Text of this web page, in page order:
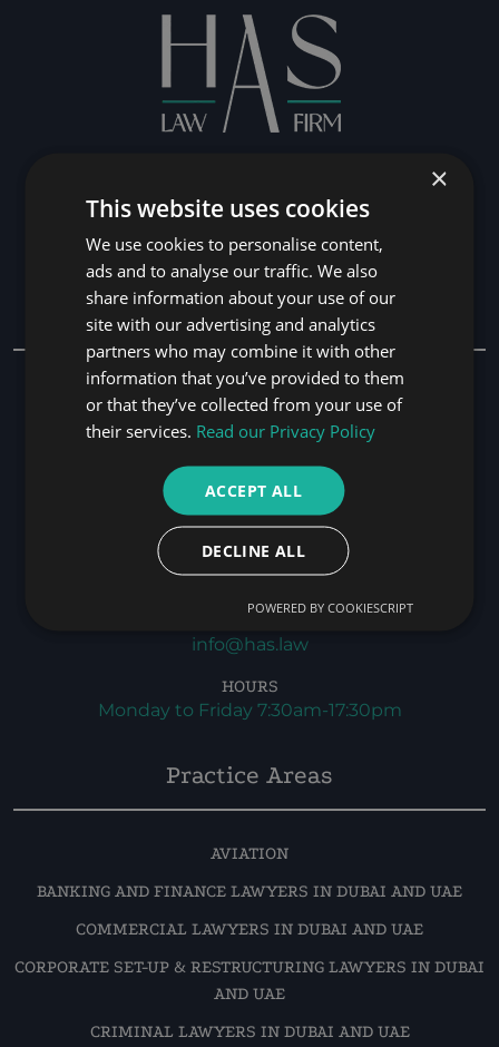
Contact
HEAD OFFICE
Office 401,
Bay Square,
Business Bay,
Dubai, UAE. P.O. BOX 116564
PHONE
+971 4 346 9262
info@has.law
HOURS
Monday to Friday 7:30am-17:30pm
Practice Areas
AVIATION
BANKING AND FINANCE LAWYERS IN DUBAI AND UAE
COMMERCIAL LAWYERS IN DUBAI AND UAE
CORPORATE SET-UP & RESTRUCTURING LAWYERS IN DUBAI
AND UAE
CRIMINAL LAWYERS IN DUBAI AND UAE
×
This website uses cookies
We use cookies to personalise content,
ads and to analyse our traffic. We also
share information about your use of our
site with our advertising and analytics
partners who may combine it with other
information that you’ve provided to them
or that they’ve collected from your use of
their services. Read our Privacy Policy
ACCEPT ALL
DECLINE ALL
POWERED BY COOKIESCRIPT